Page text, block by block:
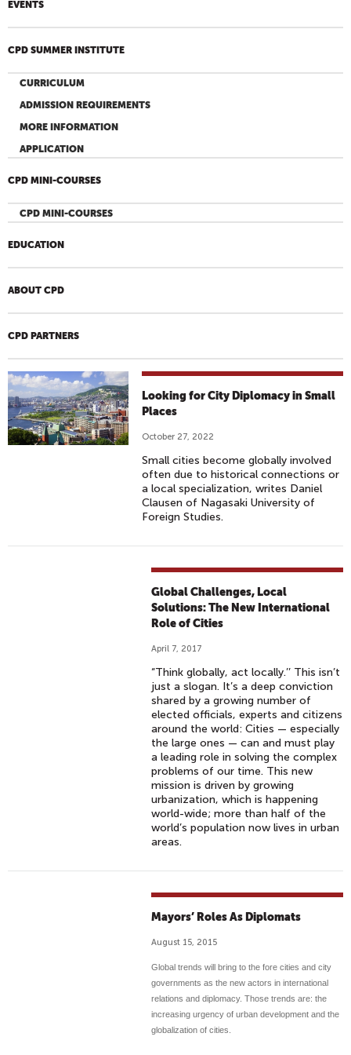
EVENTS
CPD SUMMER INSTITUTE
CURRICULUM
ADMISSION REQUIREMENTS
MORE INFORMATION
APPLICATION
CPD MINI-COURSES
CPD MINI-COURSES
EDUCATION
ABOUT CPD
CPD PARTNERS
Looking for City Diplomacy in Small
Places
October 27, 2022
Small cities become globally involved
often due to historical connections or
a local specialization, writes Daniel
Clausen of Nagasaki University of
Foreign Studies.
Global Challenges, Local
Solutions: The New International
Role of Cities
April 7, 2017
“Think globally, act locally.’’ This isn’t
just a slogan. It’s a deep conviction
shared by a growing number of
elected officials, experts and citizens
around the world: Cities — especially
the large ones — can and must play
a leading role in solving the complex
problems of our time. This new
mission is driven by growing
urbanization, which is happening
world-wide; more than half of the
world’s population now lives in urban
areas.
Mayors’ Roles As Diplomats
August 15, 2015
Global trends will bring to the fore cities and city
governments as the new actors in international
relations and diplomacy. Those trends are: the
increasing urgency of urban development and the
globalization of cities.